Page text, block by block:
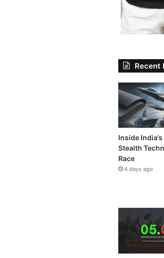
Recent
Inside
Stealth
Race
4 days ago